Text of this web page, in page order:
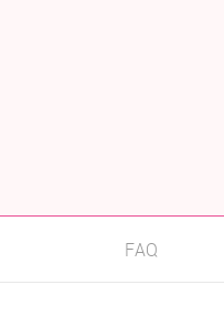
FAQ